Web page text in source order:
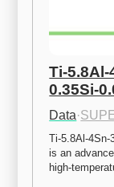
Ti-5.8Al-
0.35Si-
Data·
Ti-5.8Al-4Sn-
is an
high-